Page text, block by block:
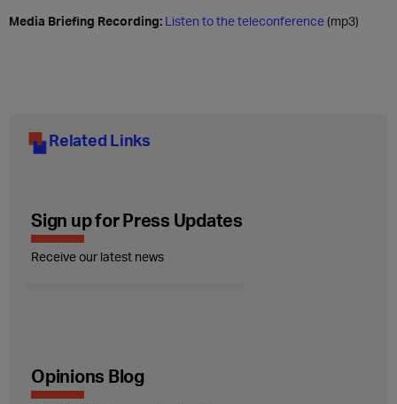
Media Briefing Recording: Listen to the teleconference(mp3)
Related Links
Sign up for Press Updates
Receive our latest news
Opinions Blog